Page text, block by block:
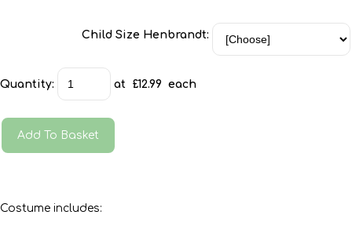
Child Size Henbrandt:
Quantity: at £12.99 each
Add To Basket
Costume includes: